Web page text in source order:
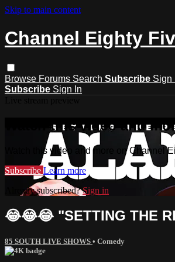
Skip to main content
Channel Eighty
Browse Forums Search Subscribe Sign
Subscribe Sign In
Watch this video and
Watch this video and more on Channel
Subscribe Learn more
Already subscribed?Sign in
😂😂😂 "SETTING THE
85 SOUTH LIVE SHOWS • Comedy